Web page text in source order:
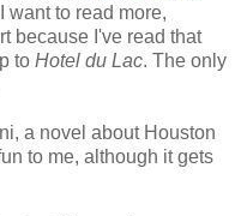
want to read more,
because I've read that
to Hotel du Lac. The only
a novel about Houston
to me, although it gets